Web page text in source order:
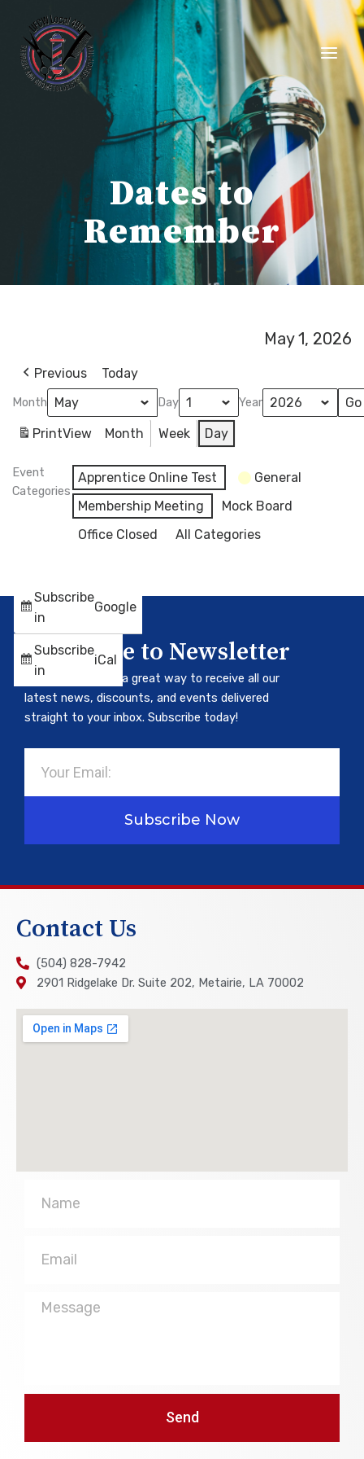
content
Dates to
Remember
May 1, 2026
Previous Today
Month Day Year
PrintView Month Week Day
Event
Categories
Apprentice Online Test
General
Membership Meeting
Mock Board
Office Closed
All Categories
Subscribe
in
Google
Subscribe
in
iCal
Subscribe to Newsletter
Our newsletter is a great way to receive all our
latest news, discounts, and events delivered
straight to your inbox. Subscribe today!
Subscribe Now
Contact Us
(504) 828-7942
2901 Ridgelake Dr. Suite 202, Metairie, LA 70002
Message
Send